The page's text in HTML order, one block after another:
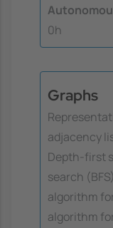
0h
Graphs
adjacency
Depth-first
search
algorithm
algorithm